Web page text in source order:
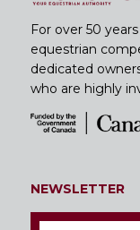
For over 50
equestrian
dedicated
who are highly
NEWSLETTER